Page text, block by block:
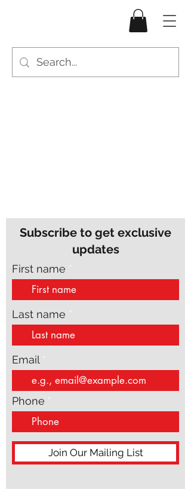
Subscribe to get exclusive
updates
First name
Last name
Email
Phone
Join Our Mailing List